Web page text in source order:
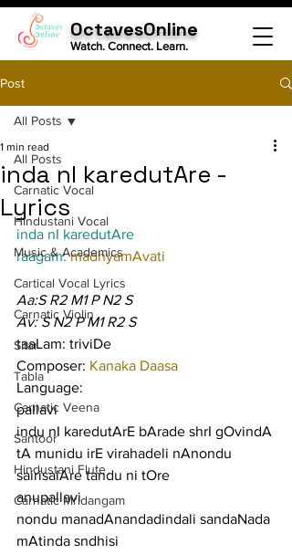
OctavesOnline
Watch. Connect. Learn.
Post
All Posts
Carnatic Vocal
Hindustani Vocal
Music & Academics
Cartical Vocal Lyrics
Carnatic Violin
Sitar
Tabla
Carnatic Veena
Santoor
Hindustani Flute
Carnatic Mridangam
All Posts
inda nI karedutAre -
Lyrics
1 min read
inda nI karedutAre
raagam: madhyamAvati
Aa:S R2 M1 P N2 S
Av: S N2 P M1 R2 S
taaLam: triviDe
Composer: Kanaka Daasa
Language:
pallavi
indu nI karedutArE bArade shrI gOvindA
tA munidu irE virahadeli nAnondu
sairisalAre tandu ni tOre
anupallavi
nondu manadAnandadindali sandaNada
mAtinda sndhisi